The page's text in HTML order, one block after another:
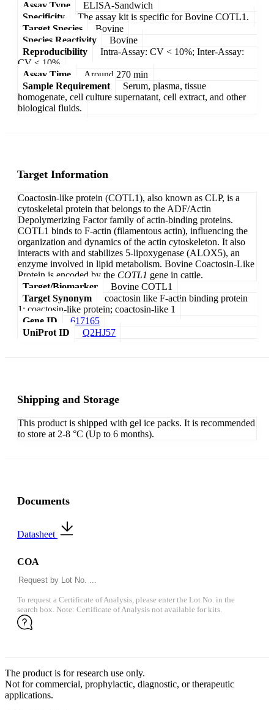
Assay Type
ELISA-Sandwich
Specificity
The assay kit is specific for Bovine COTL1.
Target Species
Bovine
Species Reactivity
Bovine
Reproducibility
Intra-Assay: CV < 10%; Inter-Assay:
CV < 10%
Assay Time
Around 270 min
Sample Requirement
Serum, plasma, tissue
homogenate, cell culture supernatant, cell extract, and other
biological fluids.
Target Information
Coactosin-like protein (COTL1), also known as CLP, is a
cytoskeletal protein that belongs to the ADF/Actin
Depolymerizing Factor family of actin-binding proteins.
COTL1 binds to F-actin (filamentous actin), influencing the
organization and dynamics of the actin cytoskeleton. It also
interacts with and stabilizes 5-lipoxygenase (ALOX5), an
enzyme involved in lipid metabolism. Bovine Coactosin-Like
Protein is encoded by the COTL1 gene in cattle.
Target/Biomarker
Bovine COTL1
Target Synonym
coactosin like F-actin binding protein
1; coactosin-like protein; coactosin-like 1
Gene ID
617165
UniProt ID
Q2HJ57
Shipping and Storage
This product is shipped with gel ice packs. It is recommended
to store at 2-8 °C (Up to 6 months).
Documents
Datasheet
COA
To request a Certificate of Analysis, please enter the Lot No. in the
search box. Note: Certificate of Analysis not available for kits.
The product is for research use only.
Not for commercial, prophylactic, diagnostic, or therapeutic
applications.